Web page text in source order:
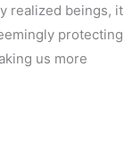
realized beings, it
protecting
us more